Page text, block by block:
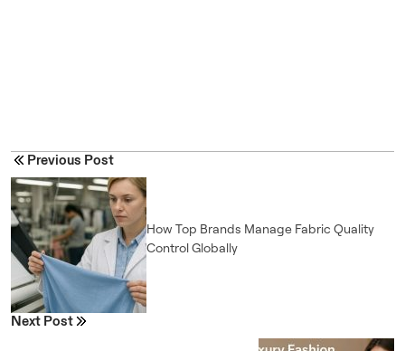
Previous Post
How Top Brands Manage Fabric Quality
Control Globally
Next Post